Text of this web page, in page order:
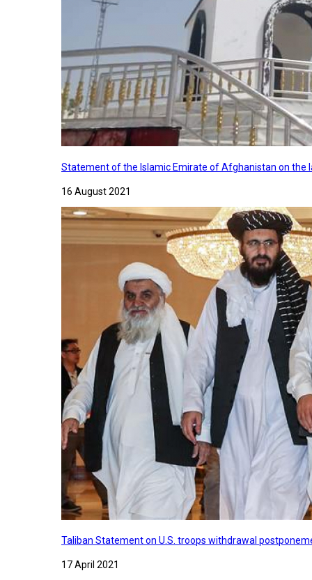
Statement of the Islamic Emirate of Afghanistan on
16 August 2021
Taliban Statement on U.S. troops withdrawal
17 April 2021